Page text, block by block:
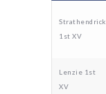
Strathendrick
1st XV
Lenzie 1st
XV